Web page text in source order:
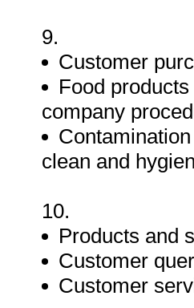
9.
Customer
Food
company
clean and
10.
Products and
Customer
Customer